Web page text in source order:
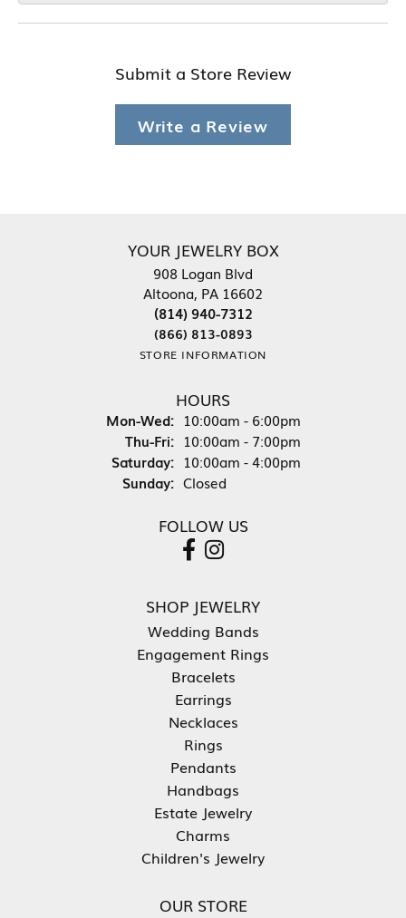
Submit a Store Review
Write a Review
YOUR JEWELRY BOX
908 Logan Blvd
Altoona, PA 16602
(814) 940-7312
(866) 813-0893
STORE INFORMATION
HOURS
Mon-Wed:Monday - Wednesday:
10:00am - 6:00pm
Thu-Fri:Thursday - Friday:
10:00am - 7:00pm
Saturday: 10:00am - 4:00pm
Sunday: Closed
FOLLOW US
SHOP JEWELRY
Wedding Bands
Engagement Rings
Bracelets
Earrings
Necklaces
Rings
Pendants
Handbags
Estate Jewelry
Charms
Children's Jewelry
OUR STORE